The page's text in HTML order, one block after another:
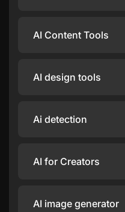
AI Content Tools
AI design tools
Ai detection
AI for Creators
AI image generator